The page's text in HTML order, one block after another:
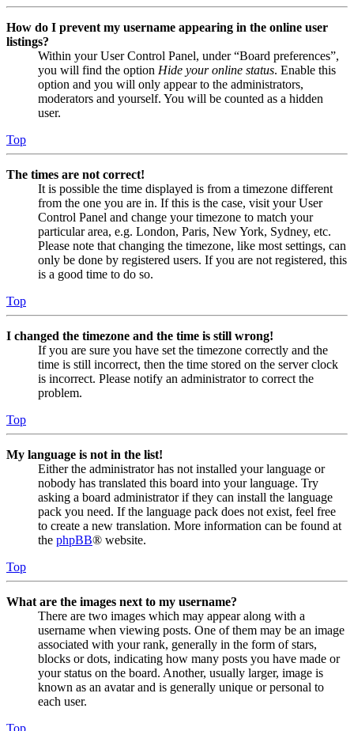
How do I prevent my username appearing in the online user
listings?
Within your User Control Panel, under “Board preferences”,
you will find the option Hide your online status. Enable this
option and you will only appear to the administrators,
moderators and yourself. You will be counted as a hidden
user.
Top
The times are not correct!
It is possible the time displayed is from a timezone different
from the one you are in. If this is the case, visit your User
Control Panel and change your timezone to match your
particular area, e.g. London, Paris, New York, Sydney, etc.
Please note that changing the timezone, like most settings, can
only be done by registered users. If you are not registered, this
is a good time to do so.
Top
I changed the timezone and the time is still wrong!
If you are sure you have set the timezone correctly and the
time is still incorrect, then the time stored on the server clock
is incorrect. Please notify an administrator to correct the
problem.
Top
My language is not in the list!
Either the administrator has not installed your language or
nobody has translated this board into your language. Try
asking a board administrator if they can install the language
pack you need. If the language pack does not exist, feel free
to create a new translation. More information can be found at
the phpBB® website.
Top
What are the images next to my username?
There are two images which may appear along with a
username when viewing posts. One of them may be an image
associated with your rank, generally in the form of stars,
blocks or dots, indicating how many posts you have made or
your status on the board. Another, usually larger, image is
known as an avatar and is generally unique or personal to
each user.
Top